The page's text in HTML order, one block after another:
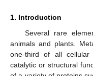
1. Introduction
Several rare
animals and plants.
one-third of all
catalytic or structural